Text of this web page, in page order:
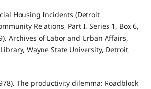
Housing Incidents (Detroit
Relations, Part I, Series 1, Box 6,
Archives of Labor and Urban Affairs,
Wayne State University, Detroit,
The productivity dilemma: Roadblock